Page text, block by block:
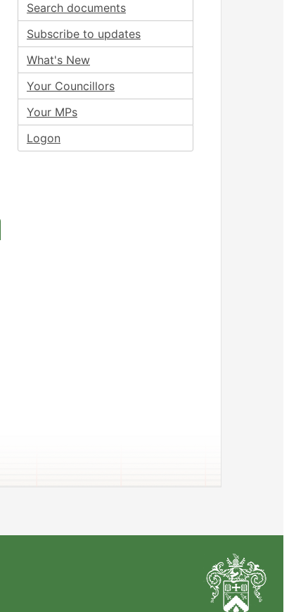
Search documents
Subscribe to updates
What's New
Your Councillors
Your MPs
Logon